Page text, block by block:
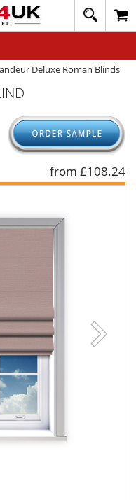
Deluxe Roman Blinds
from £108.24